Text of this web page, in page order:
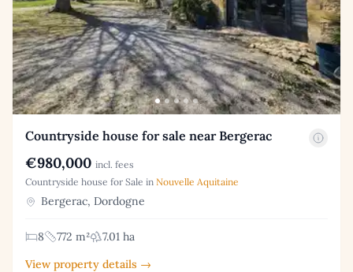
Countryside house for sale near Bergerac
€980,000 incl. fees
Countryside house for Sale in Nouvelle Aquitaine
Bergerac, Dordogne
8 772 m²
7.01 ha
View property details →